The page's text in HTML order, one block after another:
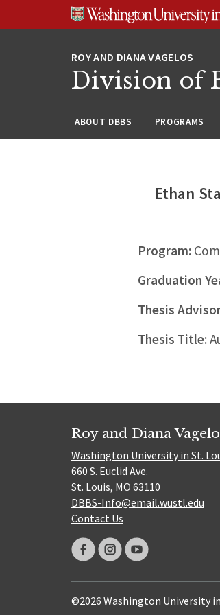
Division of
ABOUT DBBS PROGRAMS
Ethan
Program:
Graduation
Thesis
Thesis Title:
Roy and Diana
Washington University in St.
660 S. Euclid Ave.
St. Louis, MO 63110
DBBS-Info@email.wustl.edu
Contact Us
©2026 Washington University